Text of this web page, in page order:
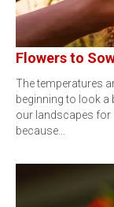
Flowers to
The temperatures
beginning to look a
our landscapes for
because…